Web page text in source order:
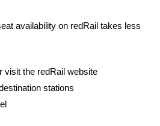
availability on redRail takes less
visit the redRail website
stations